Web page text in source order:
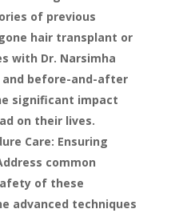
of previous
hair transplant or
with Dr. Narsimha
and before-and-after
significant impact
on their lives.
Care: Ensuring
common
of these
advanced techniques